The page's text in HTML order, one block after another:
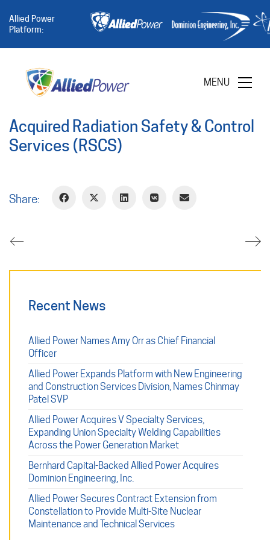
Allied Power
Platform:
MENU
Acquired Radiation Safety & Control
Services (RSCS)
Share:
Recent News
Allied Power Names Amy Orr as Chief Financial
Officer
Allied Power Expands Platform with New Engineering
and Construction Services Division, Names Chinmay
Patel SVP
Allied Power Acquires V Specialty Services,
Expanding Union Specialty Welding Capabilities
Across the Power Generation Market
Bernhard Capital-Backed Allied Power Acquires
Dominion Engineering, Inc.
Allied Power Secures Contract Extension from
Constellation to Provide Multi-Site Nuclear
Maintenance and Technical Services